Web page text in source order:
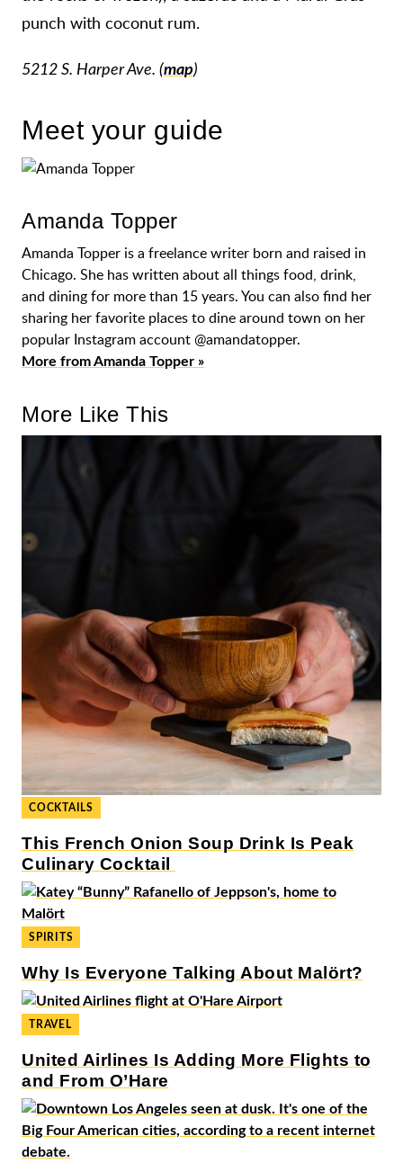
punch with coconut rum.
5212 S. Harper Ave. (map)
Meet your guide
Amanda Topper
Amanda Topper is a freelance writer born and raised in
Chicago. She has written about all things food, drink,
and dining for more than 15 years. You can also find her
sharing her favorite places to dine around town on her
popular Instagram account @amandatopper.
More from Amanda Topper »
More Like This
COCKTAILS
This French Onion Soup Drink Is Peak
Culinary Cocktail
SPIRITS
Why Is Everyone Talking About Malört?
TRAVEL
United Airlines Is Adding More Flights to
and From O’Hare